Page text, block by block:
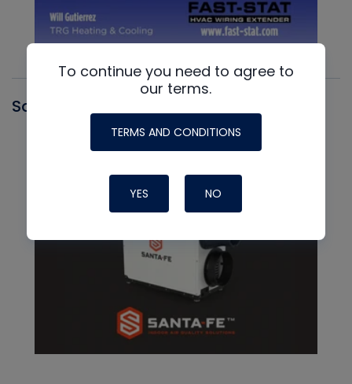
Santa Fe
To continue you need to agree to
our terms.
TERMS AND CONDITIONS
YES NO